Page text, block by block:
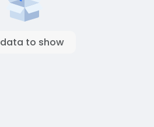
to show